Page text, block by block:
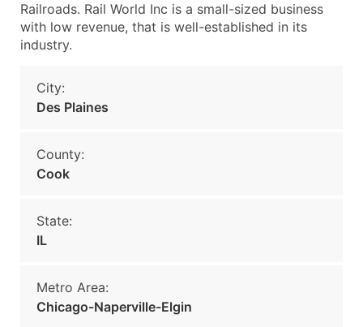
Railroads. Rail World Inc is a small-sized business
with low revenue, that is well-established in its
industry.
City:
Des Plaines
County:
Cook
State:
IL
Metro Area:
Chicago-Naperville-Elgin